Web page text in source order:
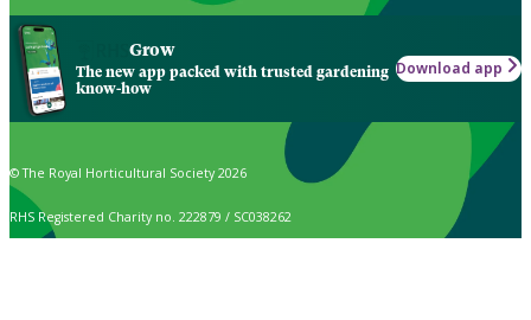
Grow
The new app packed with trusted gardening
know-how
Download app
© The Royal Horticultural Society 2026
RHS Registered Charity no. 222879 / SC038262